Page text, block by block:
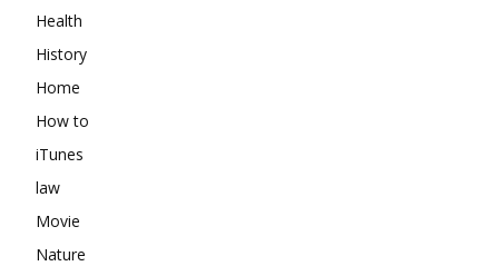
Health
History
Home
How to
iTunes
law
Movie
Nature